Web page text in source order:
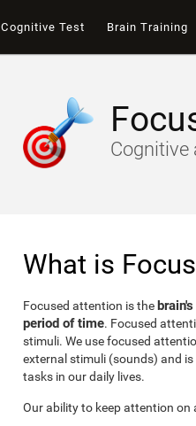
Cognitive Test Brain Training
Cognitive
What is
Focused attention is the
period of time. Focused
stimuli. We use focused
external stimuli (sounds) and
tasks in our daily lives.
Our ability to keep attention